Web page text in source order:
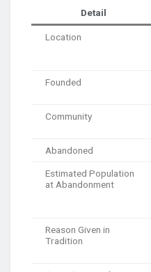
Detail
Location
Founded
Community
Abandoned
Estimated Population
at Abandonment
Reason Given in
Tradition